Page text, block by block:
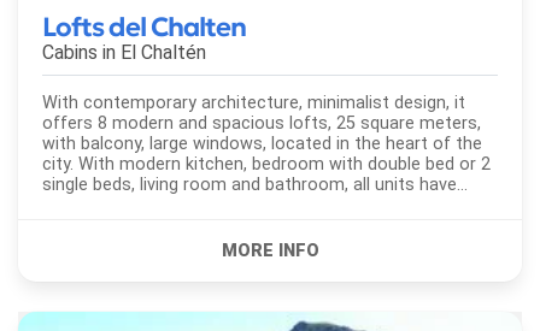
Lofts del Chalten
Cabins in El Chaltén
With contemporary architecture, minimalist design, it
offers 8 modern and spacious lofts, 25 square meters,
with balcony, large windows, located in the heart of the
city. With modern kitchen, bedroom with double bed or 2
single beds, living room and bathroom, all units have